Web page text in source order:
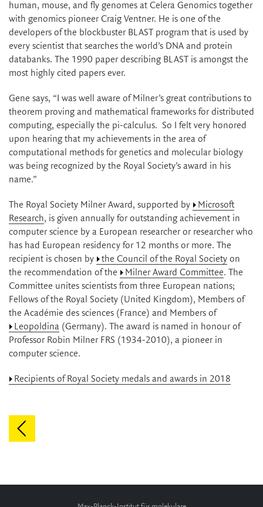
human, mouse, and fly genomes at Celera Genomics together
with genomics pioneer Craig Ventner. He is one of the
developers of the blockbuster BLAST program that is used by
every scientist that searches the world’s DNA and protein
databanks. The 1990 paper describing BLAST is amongst the
most highly cited papers ever.
Gene says, “I was well aware of Milner’s great contributions to
theorem proving and mathematical frameworks for distributed
computing, especially the pi-calculus. So I felt very honored
upon hearing that my achievements in the area of
computational methods for genetics and molecular biology
was being recognized by the Royal Society’s award in his
name.”
The Royal Society Milner Award, supported by
Microsoft
Research, is given annually for outstanding achievement in
computer science by a European researcher or researcher who
has had European residency for 12 months or more. The
recipient is chosen by
the Council of the Royal Society on
the recommendation of the
Milner Award Committee. The
Committee unites scientists from three European nations;
Fellows of the Royal Society (United Kingdom), Members of
the Académie des sciences (France) and Members of
Leopoldina (Germany). The award is named in honour of
Professor Robin Milner FRS (1934-2010), a pioneer in
computer science.
Recipients of Royal Society medals and awards in 2018